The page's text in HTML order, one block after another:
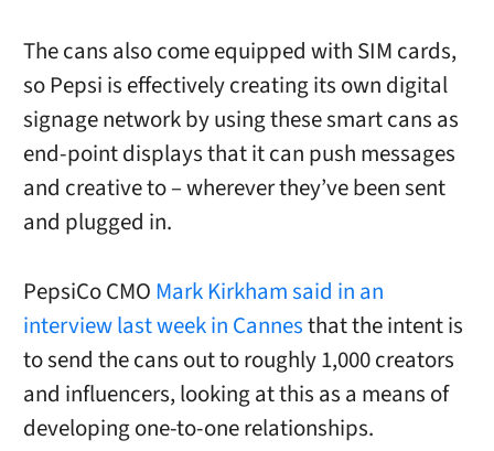
The cans also come equipped with SIM cards,
so Pepsi is effectively creating its own digital
signage network by using these smart cans as
end-point displays that it can push messages
and creative to – wherever they’ve been sent
and plugged in.
PepsiCo CMO Mark Kirkham said in an
interview last week in Cannesthat the intent is
to send the cans out to roughly 1,000 creators
and influencers, looking at this as a means of
developing one-to-one relationships.